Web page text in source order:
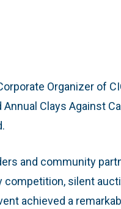
Organizer of
Clays Against
and community
silent
achieved a